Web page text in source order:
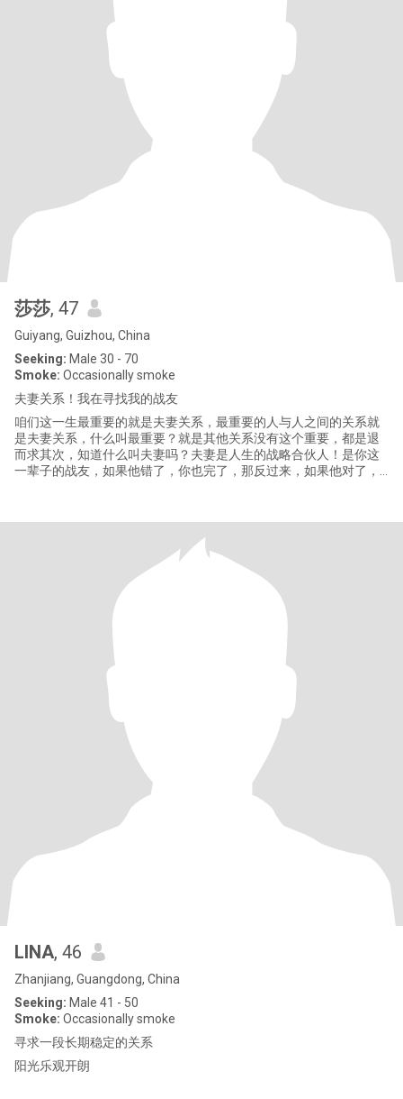
莎莎, 47
Guiyang, Guizhou, China
Seeking: Male 30 - 70
Smoke: Occasionally smoke
夫妻关系！我在寻找我的战友
咱们这一生最重要的就是夫妻关系，最重要的人与人之间的关系就
是夫妻关系，什么叫最重要？就是其他关系没有这个重要，都是退
而求其次，知道什么叫夫妻吗？夫妻是人生的战略合伙人！是你这
一辈子的战友，如果他错了，你也完了，那反过来，如果他对了，
LINA, 46
Zhanjiang, Guangdong, China
Seeking: Male 41 - 50
Smoke: Occasionally smoke
寻求一段长期稳定的关系
阳光乐观开朗